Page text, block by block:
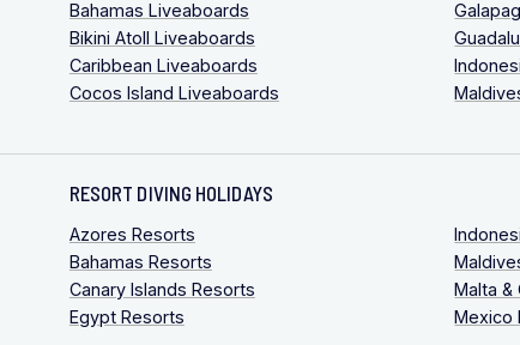
Bahamas Liveaboards
Bikini Atoll Liveaboards
Caribbean Liveaboards
Cocos Island Liveaboards
RESORT DIVING HOLIDAYS
Azores Resorts
Bahamas Resorts
Canary Islands Resorts
Egypt Resorts
Malta &
Mexico